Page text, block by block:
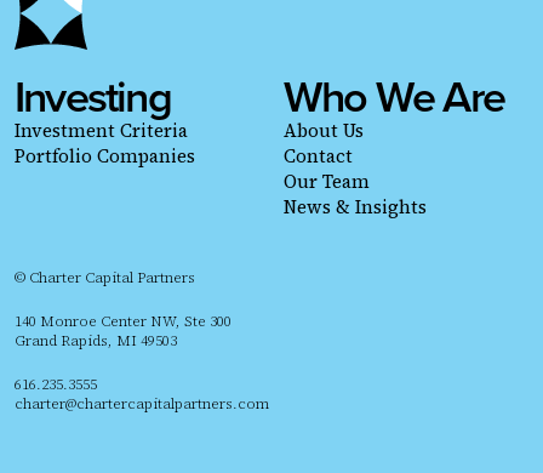
Investing
Investment Criteria
Portfolio Companies
Who We Are
About Us
Contact
Our Team
News & Insights
© Charter Capital Partners
140 Monroe Center NW, Ste 300
Grand Rapids, MI 49503
616.235.3555
charter@chartercapitalpartners.com